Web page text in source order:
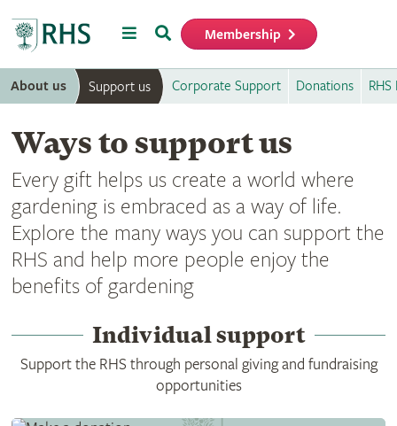
MenuSearch Membership
About us Support us Corporate Support Donations
Ways to support us
Every gift helps us create a world where
gardening is embraced as a way of life.
Explore the many ways you can support the
RHS and help more people enjoy the
benefits of gardening
Individual support
Support the RHS through personal giving and fundraising
opportunities